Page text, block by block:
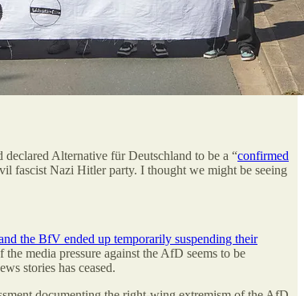
Alternative für Deutschland to be a “confirmed
fascist Nazi Hitler party. I thought we might be seeing
the BfV ended up temporarily suspending their
media pressure against the AfD seems to be
stories has ceased.